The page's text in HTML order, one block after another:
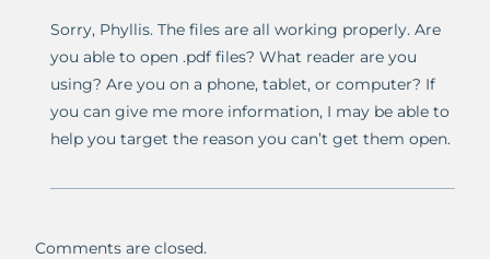
Sorry, Phyllis. The files are all working properly. Are
you able to open .pdf files? What reader are you
using? Are you on a phone, tablet, or computer? If
you can give me more information, I may be able to
help you target the reason you can’t get them open.
Comments are closed.